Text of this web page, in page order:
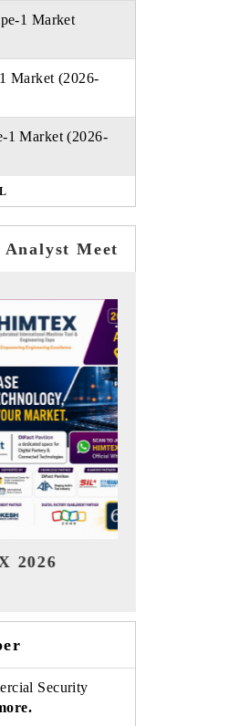
1 Market
Market (2026-
1 Market (2026-
Meet
2026
Security